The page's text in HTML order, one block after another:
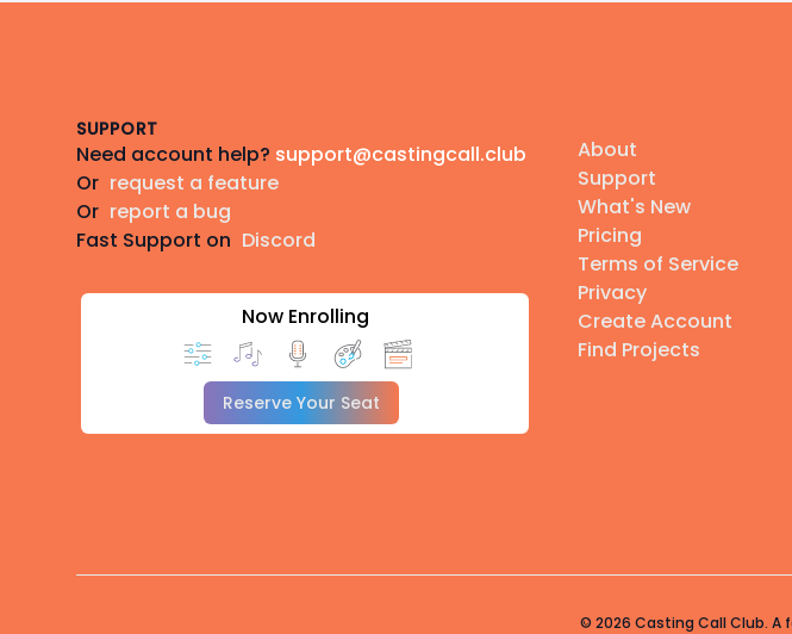
SUPPORT
Need account help? support@castingcall.club
Or request a feature
Or report a bug
Fast Support on Discord
Now Enrolling
Reserve Your Seat
About
Support
What's New
Pricing
Terms of Service
Privacy
Create Account
Find Projects
© 2026 Casting Call Club. A